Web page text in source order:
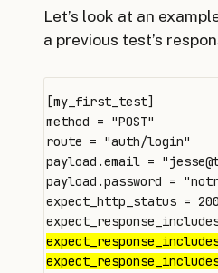
Let’s look at an
a previous test’s
[my_first_test]
method = "POST"
route = "auth/login"
payload.email = "
payload.password =
expect_http_status = 200